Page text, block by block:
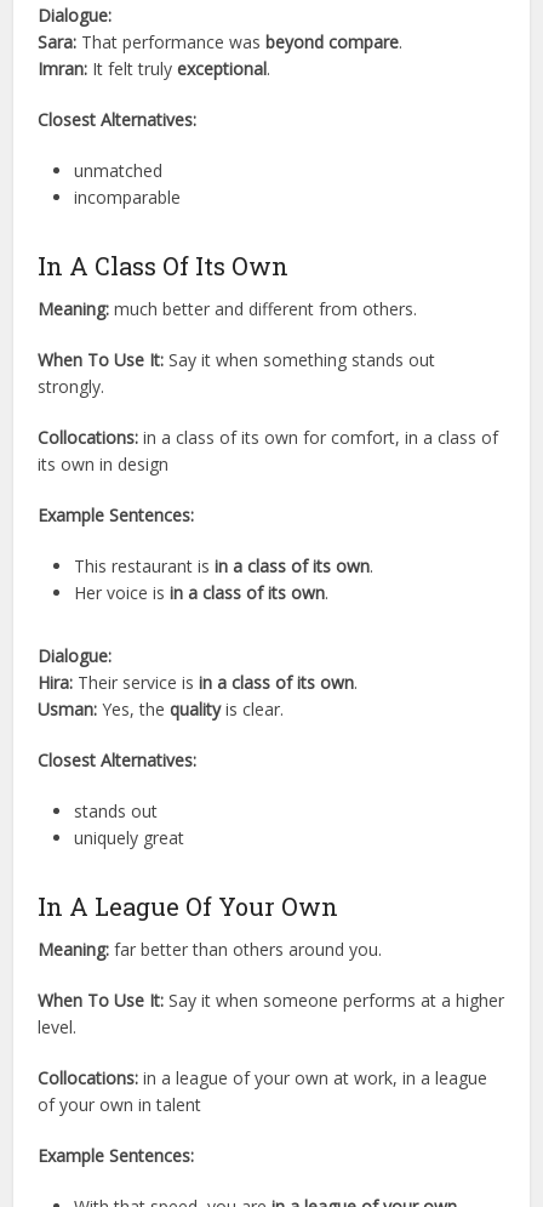
Dialogue:
Sara: That performance was beyond compare.
Imran: It felt trulyexceptional.
Closest Alternatives:
unmatched
incomparable
In A Class Of Its Own
Meaning: much better and different from others.
When To Use It: Say it when something stands out
strongly.
Collocations: in a class of its own for comfort, in a class of
its own in design
Example Sentences:
This restaurant isin a class of its own.
Her voice isin a class of its own.
Dialogue:
Hira: Their service isin a class of its own.
Usman: Yes, thequalityis clear.
Closest Alternatives:
stands out
uniquely great
In A League Of Your Own
Meaning: far better than others around you.
When To Use It: Say it when someone performs at a higher
level.
Collocations: in a league of your own at work, in a league
of your own in talent
Example Sentences: